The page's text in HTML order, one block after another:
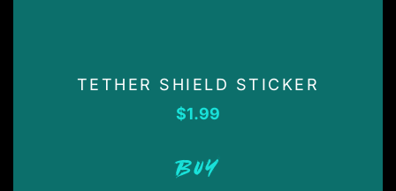
TETHER SHIELD STICKER
$1.99
BUY